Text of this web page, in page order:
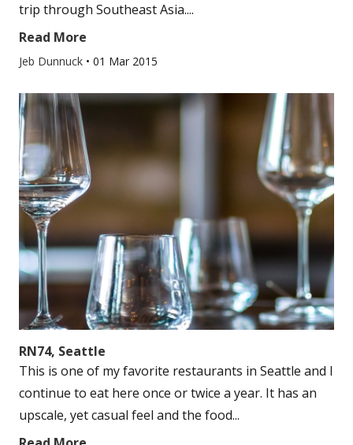
trip through Southeast Asia....
Read More
Jeb Dunnuck • 01 Mar 2015
RN74, Seattle
This is one of my favorite restaurants in Seattle and I
continue to eat here once or twice a year. It has an
upscale, yet casual feel and the food...